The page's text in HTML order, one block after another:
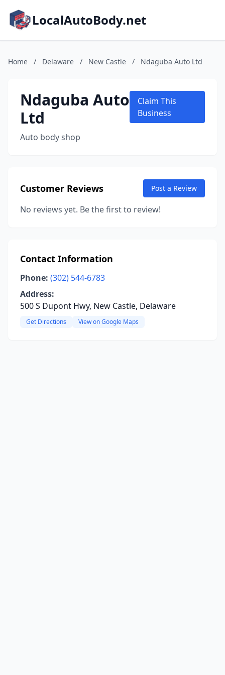
LocalAutoBody.net
Home / Delaware / New Castle / Ndaguba Auto Ltd
Ndaguba Auto
Ltd
Auto body shop
Claim This
Business
Customer Reviews Post a Review
No reviews yet. Be the first to review!
Contact Information
Phone: (302) 544-6783
Address:
500 S Dupont Hwy, New Castle, Delaware
Get Directions View on Google Maps